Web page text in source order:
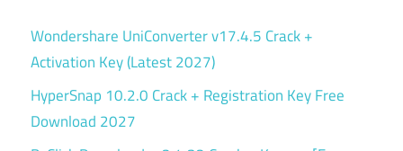
Wondershare UniConverter v17.4.5 Crack +
Activation Key (Latest 2027)
HyperSnap 10.2.0 Crack + Registration Key Free
Download 2027